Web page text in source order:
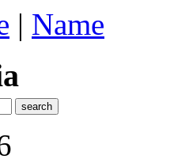
| Name